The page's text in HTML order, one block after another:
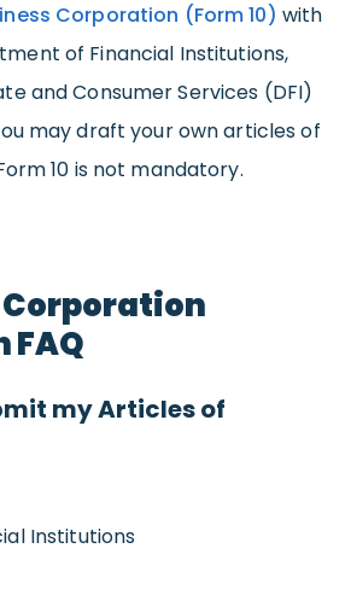
Corporation (Form 10) with
of Financial Institutions,
and Consumer Services (DFI)
may draft your own articles of
10 is not mandatory.
FAQ
my Articles of
Institutions